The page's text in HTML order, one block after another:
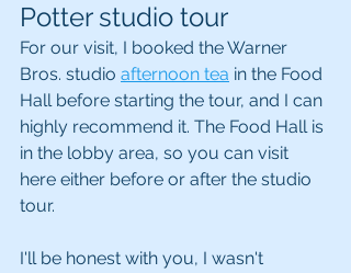
Potter studio tour
For our visit, I booked the Warner
Bros. studio afternoon tea in the Food
Hall before starting the tour, and I can
highly recommend it. The Food Hall is
in the lobby area, so you can visit
here either before or after the studio
tour.
I'll be honest with you, I wasn't